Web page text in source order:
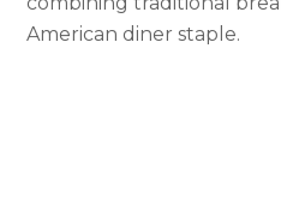
American diner staple.